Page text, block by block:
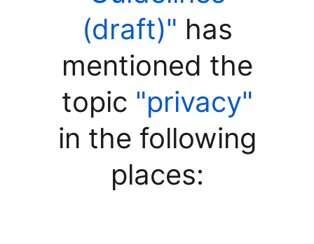
(draft)" has
mentioned the
topic "privacy"
in the following
places: